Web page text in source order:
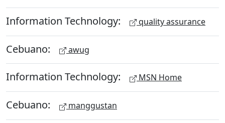
Information Technology: quality assurance
Cebuano: awug
Information Technology: MSN Home
Cebuano: manggustan